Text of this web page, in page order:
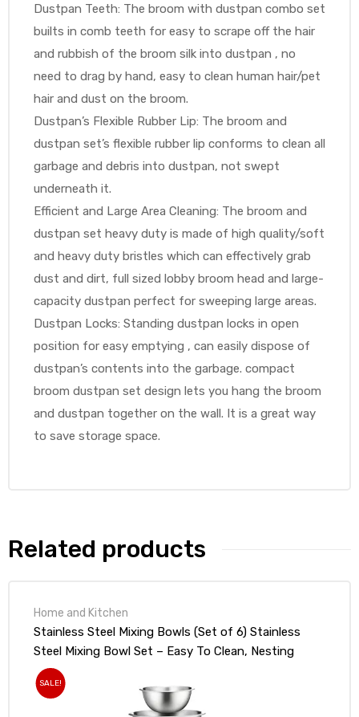
Dustpan Teeth: The broom with dustpan combo set
builts in comb teeth for easy to scrape off the hair
and rubbish of the broom silk into dustpan , no
need to drag by hand, easy to clean human hair/pet
hair and dust on the broom.
Dustpan’s Flexible Rubber Lip: The broom and
dustpan set’s flexible rubber lip conforms to clean all
garbage and debris into dustpan, not swept
underneath it.
Efficient and Large Area Cleaning: The broom and
dustpan set heavy duty is made of high quality/soft
and heavy duty bristles which can effectively grab
dust and dirt, full sized lobby broom head and large-
capacity dustpan perfect for sweeping large areas.
Dustpan Locks: Standing dustpan locks in open
position for easy emptying , can easily dispose of
dustpan’s contents into the garbage. compact
broom dustpan set design lets you hang the broom
and dustpan together on the wall. It is a great way
to save storage space.
Related products
Home and Kitchen
Stainless Steel Mixing Bowls (Set of 6) Stainless
Steel Mixing Bowl Set – Easy To Clean, Nesting
Bowls for Space Saving Storage, Great for Cooking,
Baking, Prepping
SALE!